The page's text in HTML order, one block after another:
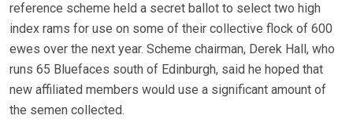
reference scheme held a secret ballot to select two high
index rams for use on some of their collective flock of 600
ewes over the next year. Scheme chairman, Derek Hall, who
runs 65 Bluefaces south of Edinburgh, said he hoped that
new affiliated members would use a significant amount of
the semen collected.